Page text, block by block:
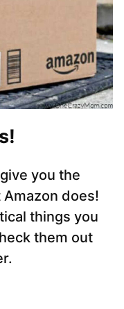
you the
does!
things you
them out